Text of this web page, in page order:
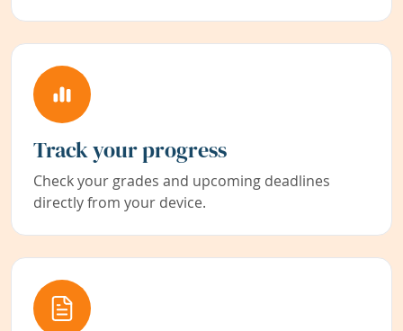
Track your progress
Check your grades and upcoming deadlines
directly from your device.